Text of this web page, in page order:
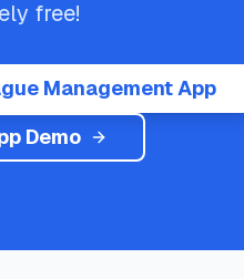
free!
Management App
Demo